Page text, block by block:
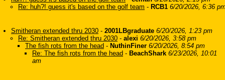
Re: huh?! guess it's based on the golf team - RCB1 6/20/2026, 6:36
Smitheran extended thru 2030 - 2001LBgraduate 6/20/2026, 1:23 pm
Re: Smitheran extended thru 2030 - alexi 6/20/2026, 3:58 pm
The fish rots from the head - NuthinFiner 6/20/2026, 8:54 pm
Re: The fish rots from the head - BeachShark 6/23/2026, 10:01
am